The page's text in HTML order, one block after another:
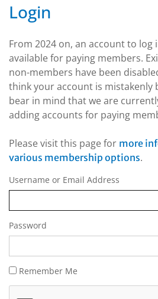
Login
From 2024 on, an account to log
available for paying members.
non-members have been
think your account is mistakenly
bear in mind that we are
adding accounts for paying
Please visit this page for more
various membership options.
Username or Email Address
Password
Remember Me